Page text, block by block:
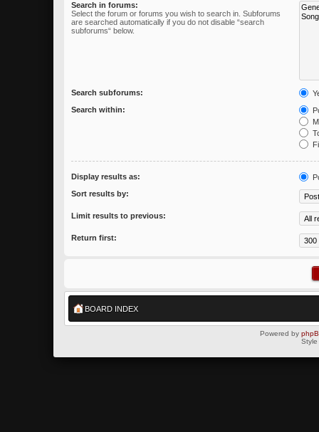
Search in forums:
Select the forum or forums you wish to search in. Subforums
are searched automatically if you do not disable “search
subforums“ below.
Search subforums:
Search within:
Display results as:
Sort results by:
Limit results to previous:
Return first:
BOARD INDEX
Powered by